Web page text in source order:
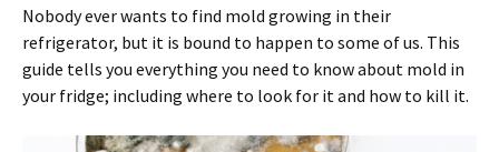
Nobody ever wants to find mold growing in their
refrigerator, but it is bound to happen to some of us. This
guide tells you everything you need to know about mold in
your fridge; including where to look for it and how to kill it.